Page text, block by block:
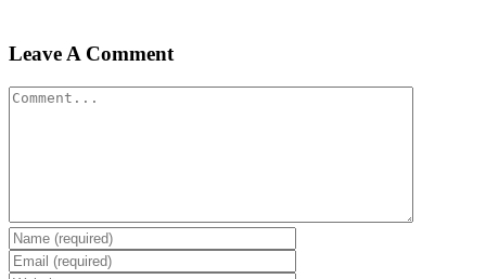
Leave A Comment
Comment